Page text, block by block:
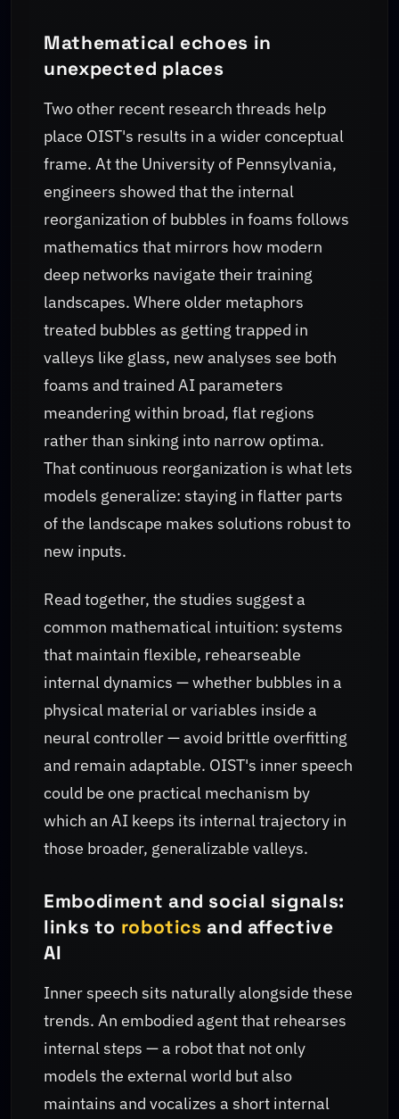
Mathematical echoes in
unexpected places
Two other recent research threads help
place OIST's results in a wider conceptual
frame. At the University of Pennsylvania,
engineers showed that the internal
reorganization of bubbles in foams follows
mathematics that mirrors how modern
deep networks navigate their training
landscapes. Where older metaphors
treated bubbles as getting trapped in
valleys like glass, new analyses see both
foams and trained AI parameters
meandering within broad, flat regions
rather than sinking into narrow optima.
That continuous reorganization is what lets
models generalize: staying in flatter parts
of the landscape makes solutions robust to
new inputs.
Read together, the studies suggest a
common mathematical intuition: systems
that maintain flexible, rehearseable
internal dynamics — whether bubbles in a
physical material or variables inside a
neural controller — avoid brittle overfitting
and remain adaptable. OIST's inner speech
could be one practical mechanism by
which an AI keeps its internal trajectory in
those broader, generalizable valleys.
Embodiment and social signals:
links to robotics and affective
AI
Inner speech sits naturally alongside these
trends. An embodied agent that rehearses
internal steps — a robot that not only
models the external world but also
maintains and vocalizes a short internal